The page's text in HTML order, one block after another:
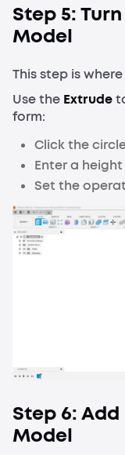
Step 5:
Model
This step is
Use the Extrude
form:
Click the
Enter a height
Set the
Step 6:
Model